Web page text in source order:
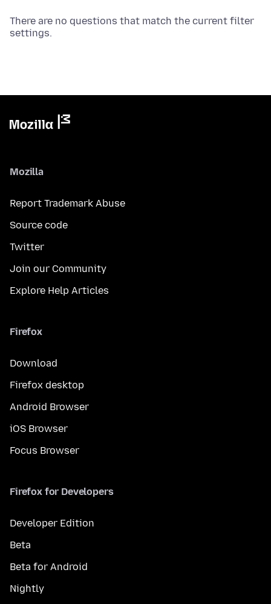
There are no questions that match the current filter
settings.
Mozilla
Report Trademark Abuse
Source code
Twitter
Join our Community
Explore Help Articles
Firefox
Download
Firefox desktop
Android Browser
iOS Browser
Focus Browser
Firefox for Developers
Developer Edition
Beta
Beta for Android
Nightly